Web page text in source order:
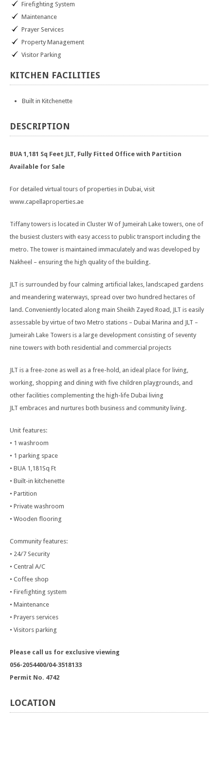
Firefighting System
Maintenance
Prayer Services
Property Management
Visitor Parking
KITCHEN FACILITIES
Built in Kitchenette
DESCRIPTION
BUA 1,181 Sq Feet JLT, Fully Fitted Office with Partition
Available for Sale
For detailed virtual tours of properties in Dubai, visit
www.capellaproperties.ae
Tiffany towers is located in Cluster W of Jumeirah Lake towers, one of
the busiest clusters with easy access to public transport including the
metro. The tower is maintained immaculately and was developed by
Nakheel – ensuring the high quality of the building.
JLT is surrounded by four calming artificial lakes, landscaped gardens
and meandering waterways, spread over two hundred hectares of
land. Conveniently located along main Sheikh Zayed Road, JLT is easily
assessable by virtue of two Metro stations – Dubai Marina and JLT –
Jumeirah Lake Towers is a large development consisting of seventy
nine towers with both residential and commercial projects
JLT is a free-zone as well as a free-hold, an ideal place for living,
working, shopping and dining with five children playgrounds, and
other facilities complementing the high-life Dubai living
JLT embraces and nurtures both business and community living.
Unit features:
• 1 washroom
• 1 parking space
• BUA 1,181Sq Ft
• Built-in kitchenette
• Partition
• Private washroom
• Wooden flooring
Community features:
• 24/7 Security
• Central A/C
• Coffee shop
• Firefighting system
• Maintenance
• Prayers services
• Visitors parking
Please call us for exclusive viewing
056-2054400/04-3518133
Permit No. 4742
LOCATION